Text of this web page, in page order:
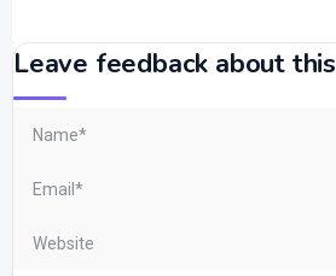
Leave feedback about this